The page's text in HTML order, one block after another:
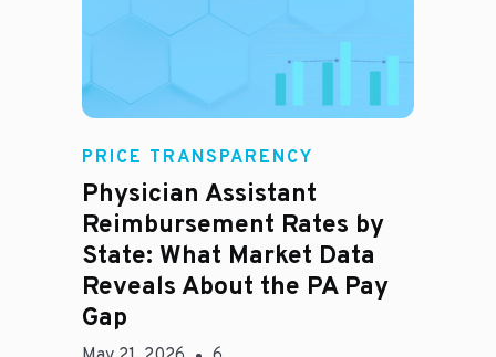
E
PRICE TRANSPARENCY
Physician Assistant
Reimbursement Rates by
State: What Market Data
Reveals About the PA Pay
Gap